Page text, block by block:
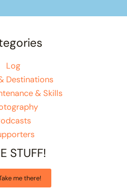
Log
Destinations
& Skills
STUFF!
me there!